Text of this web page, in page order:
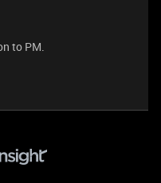
to PM.